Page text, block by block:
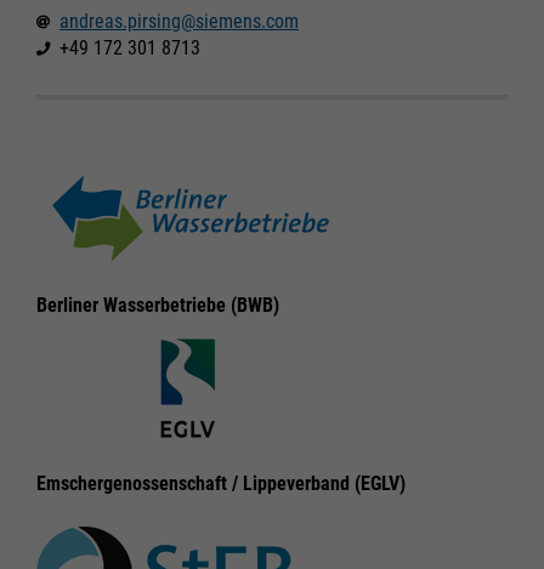
andreas.pirsing@siemens.com
+49 172 301 8713
Berliner Wasserbetriebe (BWB)
Emschergenossenschaft / Lippeverband (EGLV)
Consent Information
Accept All
Refuse
Consent Information
Accept All
Refuse